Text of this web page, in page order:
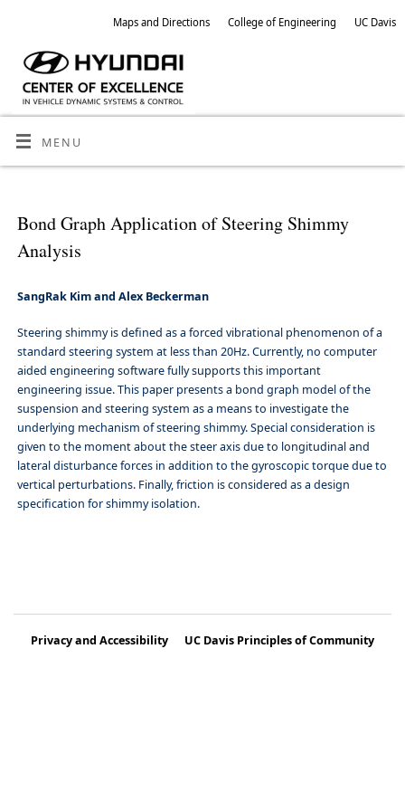
Maps and Directions College of Engineering UC Davis
MENU
Bond Graph Application of Steering Shimmy
Analysis
SangRak Kim and Alex Beckerman
Steering shimmy is defined as a forced vibrational phenomenon of a
standard steering system at less than 20Hz. Currently, no computer
aided engineering software fully supports this important
engineering issue. This paper presents a bond graph model of the
suspension and steering system as a means to investigate the
underlying mechanism of steering shimmy. Special consideration is
given to the moment about the steer axis due to longitudinal and
lateral disturbance forces in addition to the gyroscopic torque due to
vertical perturbations. Finally, friction is considered as a design
specification for shimmy isolation.
Privacy and Accessibility UC Davis Principles of Community